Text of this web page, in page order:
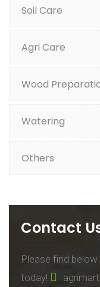
Soil Care
Agri Care
Wood
Watering
Others
Contact
Please find
today!